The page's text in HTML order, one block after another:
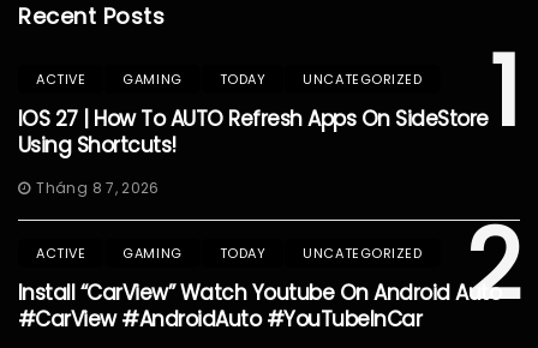
Recent Posts
1
ACTIVE GAMING TODAY UNCATEGORIZED
IOS 27 | How To AUTO Refresh Apps On SideStore
Using Shortcuts!
Tháng 8 7, 2026
2
ACTIVE GAMING TODAY UNCATEGORIZED
Install “CarView” Watch Youtube On Android Auto
#CarView #AndroidAuto #YouTubeInCar